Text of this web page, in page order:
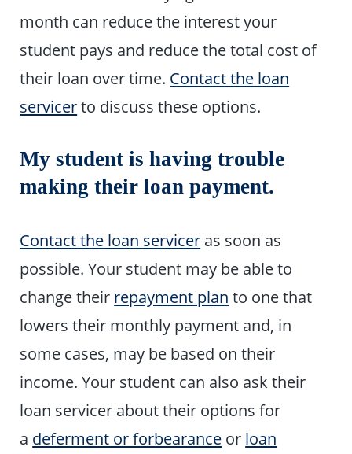
month can reduce the interest your
student pays and reduce the total cost of
their loan over time. Contact the loan
servicerto discuss these options.
My student is having trouble
making their loan payment.
Contact the loan servicer as soon as
possible. Your student may be able to
change their repayment plan to one that
lowers their monthly payment and, in
some cases, may be based on their
income. Your student can also ask their
loan servicer about their options for
a deferment or forbearance or loan